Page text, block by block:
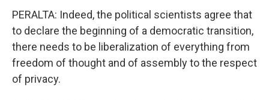
PERALTA: Indeed, the political scientists agree that
to declare the beginning of a democratic transition,
there needs to be liberalization of everything from
freedom of thought and of assembly to the respect
of privacy.